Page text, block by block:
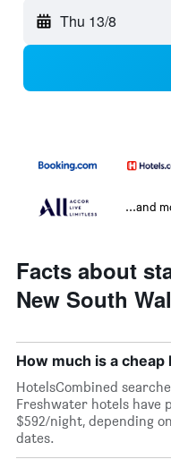
Thu 13/8
...and
Facts about
New South
How much is a
HotelsCombined
Freshwater hotels have
$592/night, depending
dates.